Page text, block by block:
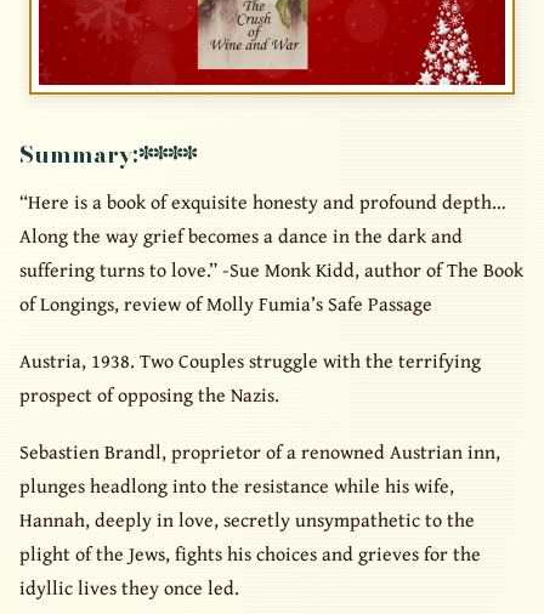
Summary:****
“Here is a book of exquisite honesty and profound depth…
Along the way grief becomes a dance in the dark and
suffering turns to love.” -Sue Monk Kidd, author of The Book
of Longings, review of Molly Fumia’s Safe Passage
Austria, 1938. Two Couples struggle with the terrifying
prospect of opposing the Nazis.
Sebastien Brandl, proprietor of a renowned Austrian inn,
plunges headlong into the resistance while his wife,
Hannah, deeply in love, secretly unsympathetic to the
plight of the Jews, fights his choices and grieves for the
idyllic lives they once led.